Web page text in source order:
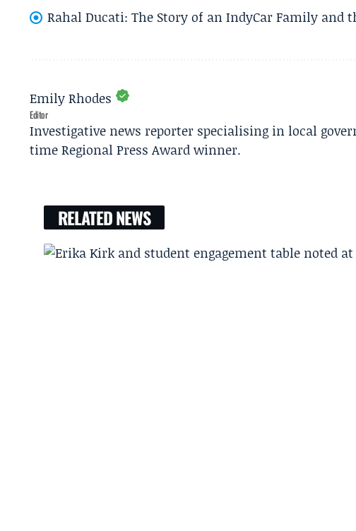
Rahal Ducati: The Story of an IndyCar Family
Emily Rhodes
Editor
Investigative news reporter specialising in local
time Regional Press Award winner.
RELATED NEWS